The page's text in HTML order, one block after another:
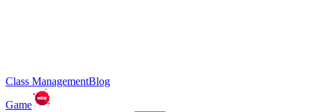
Class ManagementBlog
Game